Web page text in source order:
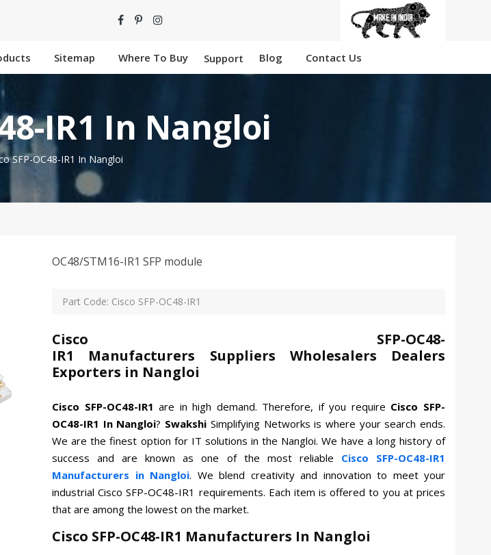
Sitemap Where To Buy Support Blog Contact Us
IR1 In Nangloi
SFP-OC48-IR1 In Nangloi
OC48/STM16-IR1 SFP module
Part Code: Cisco SFP-OC48-IR1
Cisco SFP-OC48-
IR1 Manufacturers Suppliers Wholesalers Dealers
Exporters in Nangloi
Cisco SFP-OC48-IR1are in high demand. Therefore, if you require Cisco SFP-
OC48-IR1 In Nangloi? Swakshi Simplifying Networks is where your search ends.
We are the finest option for IT solutions in the Nangloi. We have a long history of
success and are known as one of the most reliable Cisco SFP-OC48-IR1
Manufacturers in Nangloi. We blend creativity and innovation to meet your
industrial Cisco SFP-OC48-IR1 requirements. Each item is offered to you at prices
that are among the lowest on the market.
Cisco SFP-OC48-IR1 Manufacturers In Nangloi